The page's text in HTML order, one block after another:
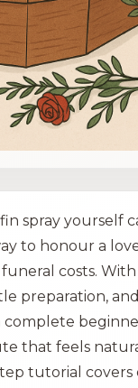
spray yourself
to honour a
costs.
preparation,
that feels
tutorial